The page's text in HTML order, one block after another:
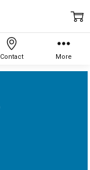
Contact More